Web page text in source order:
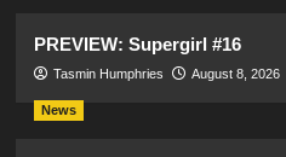
PREVIEW: Supergirl #16
Tasmin Humphries August 8, 2026
News